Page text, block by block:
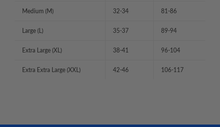
Medium (M) 32-34 81-86
Large (L) 35-37 89-94
Extra Large (XL) 38-41 96-104
Extra Extra Large (XXL) 42-46 106-117